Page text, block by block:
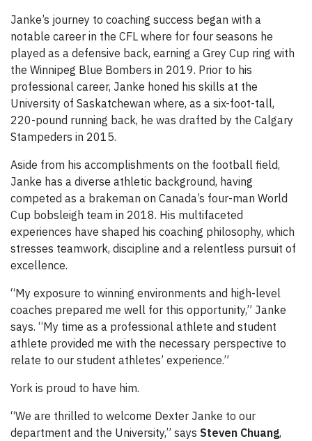
Janke’s journey to coaching success began with a
notable career in the CFL where for four seasons he
played as a defensive back, earning a Grey Cup ring with
the Winnipeg Blue Bombers in 2019. Prior to his
professional career, Janke honed his skills at the
University of Saskatchewan where, as a six-foot-tall,
220-pound running back, he was drafted by the Calgary
Stampeders in 2015.
Aside from his accomplishments on the football field,
Janke has a diverse athletic background, having
competed as a brakeman on Canada’s four-man World
Cup bobsleigh team in 2018. His multifaceted
experiences have shaped his coaching philosophy, which
stresses teamwork, discipline and a relentless pursuit of
excellence.
“My exposure to winning environments and high-level
coaches prepared me well for this opportunity,” Janke
says. “My time as a professional athlete and student
athlete provided me with the necessary perspective to
relate to our student athletes’ experience.”
York is proud to have him.
“We are thrilled to welcome Dexter Janke to our
department and the University,” says Steven Chuang,